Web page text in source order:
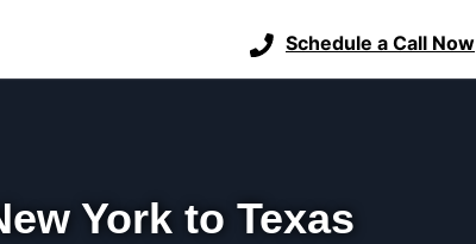
Schedule a Call Now
York to Texas